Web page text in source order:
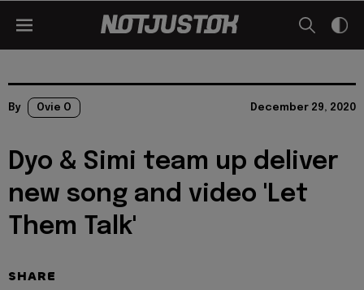
By Ovie O December 29, 2020
Dyo & Simi team up deliver
new song and video 'Let
Them Talk'
SHARE